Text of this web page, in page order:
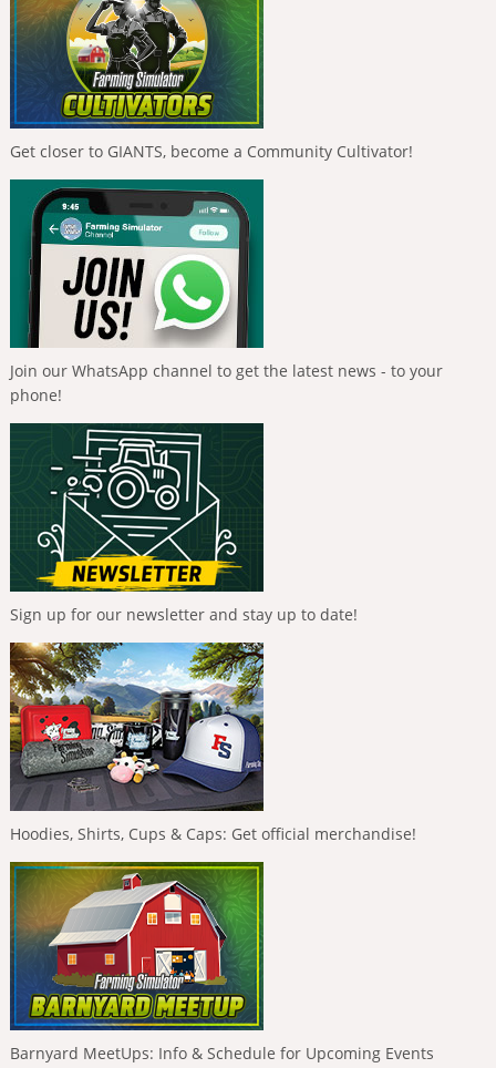
Get closer to GIANTS, become a Community Cultivator!
Join our WhatsApp channel to get the latest news - to your
phone!
Sign up for our newsletter and stay up to date!
Hoodies, Shirts, Cups & Caps: Get official merchandise!
Barnyard MeetUps: Info & Schedule for Upcoming Events